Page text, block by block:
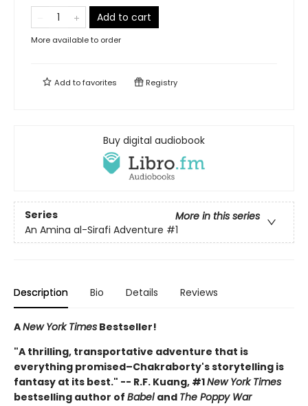
Add to cart
More available to order
Add tofavorites Registry
Buy digital audiobook
Series
More in this series
An Amina al-Sirafi Adventure #1
Description Bio Details Reviews
ANew York Times Bestseller!
"A thrilling, transportative adventure that is
everything promised–Chakraborty's storytelling is
fantasy at its best." -- R.F. Kuang, #1New York Times
bestselling author of Babel and The Poppy War